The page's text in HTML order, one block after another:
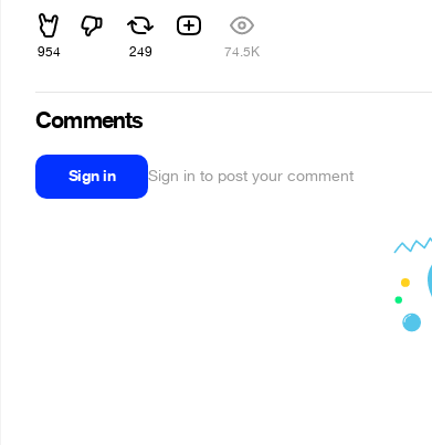
954 249 74.5K
Comments
Sign in Sign in to post your comment